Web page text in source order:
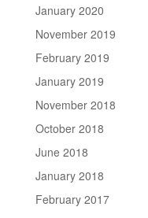
January 2020
November 2019
February 2019
January 2019
November 2018
October 2018
June 2018
January 2018
February 2017